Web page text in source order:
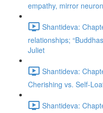
empathy, mirror
Shantideva:
relationships;
Juliet
Shantideva:
Cherishing vs. Self-
Shantideva: